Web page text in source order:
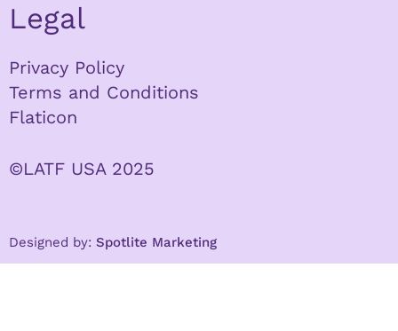
Legal
Privacy Policy
Terms and Conditions
Flaticon
©LATF USA 2025
Designed by: Spotlite Marketing